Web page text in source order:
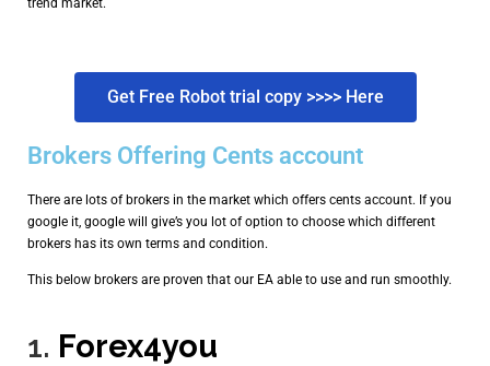
Get Free Robot trial copy >>>> Here
Brokers Offering Cents account
There are lots of brokers in the market which offers cents account. If you
google it, google will give’s you lot of option to choose which different
brokers has its own terms and condition.
This below brokers are proven that our EA able to use and run smoothly.
1. Forex4you